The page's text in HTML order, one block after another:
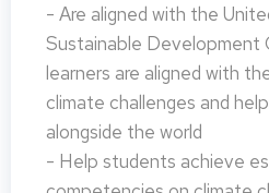
- Are aligned with the
Sustainable Development
learners are aligned with
climate challenges and
alongside the world
- Help students achieve